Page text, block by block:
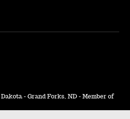
- Grand Forks, ND - Member of